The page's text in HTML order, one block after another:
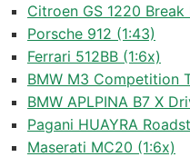
Citroen GS 1220 Break
Porsche 912 (1:43)
Ferrari 512BB (1:6x)
BMW M3 Competition
BMW APLPINA B7 X
Pagani HUAYRA
Maserati MC20 (1:6x)